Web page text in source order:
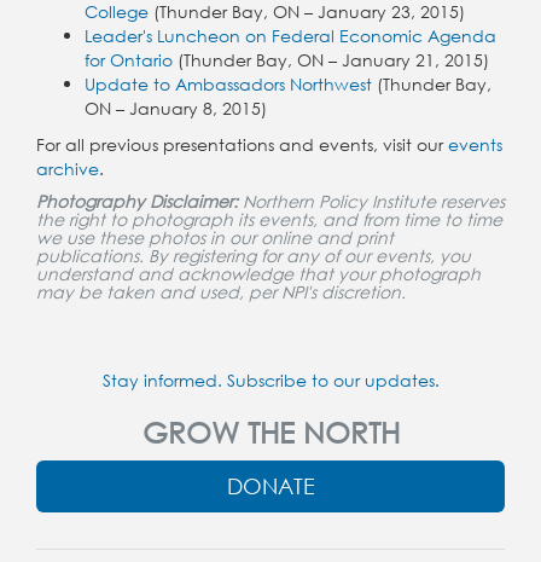
College (Thunder Bay, ON – January 23, 2015)
Leader's Luncheon on Federal Economic Agenda
for Ontario (Thunder Bay, ON – January 21, 2015)
Update to Ambassadors Northwest (Thunder Bay,
ON – January 8, 2015)
For all previous presentations and events, visit ourevents
archive.
Photography Disclaimer:Northern Policy Institute reserves
the right to photograph its events, and from time to time
we use these photos in our online and print
publications. By registering for any of our events, you
understand and acknowledge that your photograph
may be taken and used, per NPI's discretion.
Stay informed. Subscribe to our updates.
GROW THE NORTH
DONATE